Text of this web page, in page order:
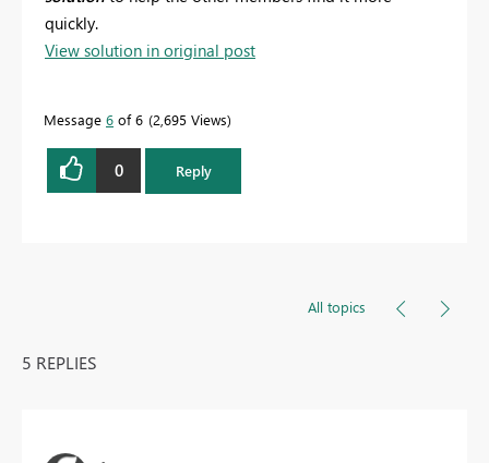
quickly.
View solution in original post
Message 6 of 6 2,695 Views
0 Reply
All topics
5 REPLIES